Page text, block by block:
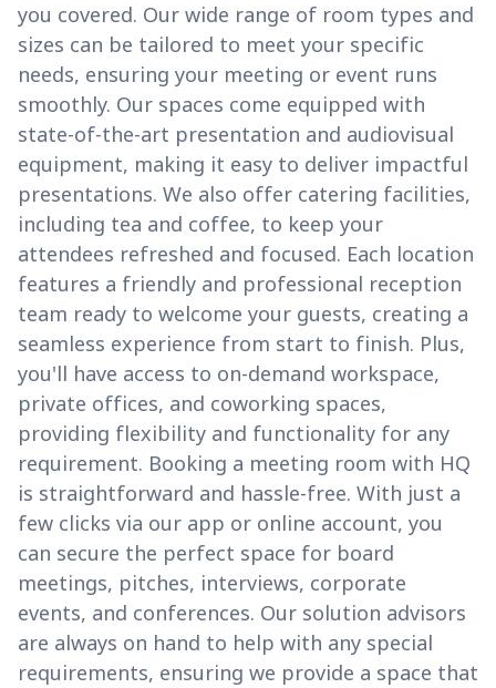
you covered. Our wide range of room types and
sizes can be tailored to meet your specific
needs, ensuring your meeting or event runs
smoothly. Our spaces come equipped with
state-of-the-art presentation and audiovisual
equipment, making it easy to deliver impactful
presentations. We also offer catering facilities,
including tea and coffee, to keep your
attendees refreshed and focused. Each location
features a friendly and professional reception
team ready to welcome your guests, creating a
seamless experience from start to finish. Plus,
you'll have access to on-demand workspace,
private offices, and coworking spaces,
providing flexibility and functionality for any
requirement. Booking a meeting room with HQ
is straightforward and hassle-free. With just a
few clicks via our app or online account, you
can secure the perfect space for board
meetings, pitches, interviews, corporate
events, and conferences. Our solution advisors
are always on hand to help with any special
requirements, ensuring we provide a space that